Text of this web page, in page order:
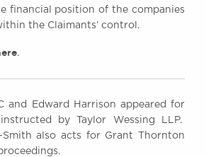
financial position of the companies
the Claimants’ control.
.
and Edward Harrison appeared for
by Taylor Wessing LLP.
Smith also acts for Grant Thornton